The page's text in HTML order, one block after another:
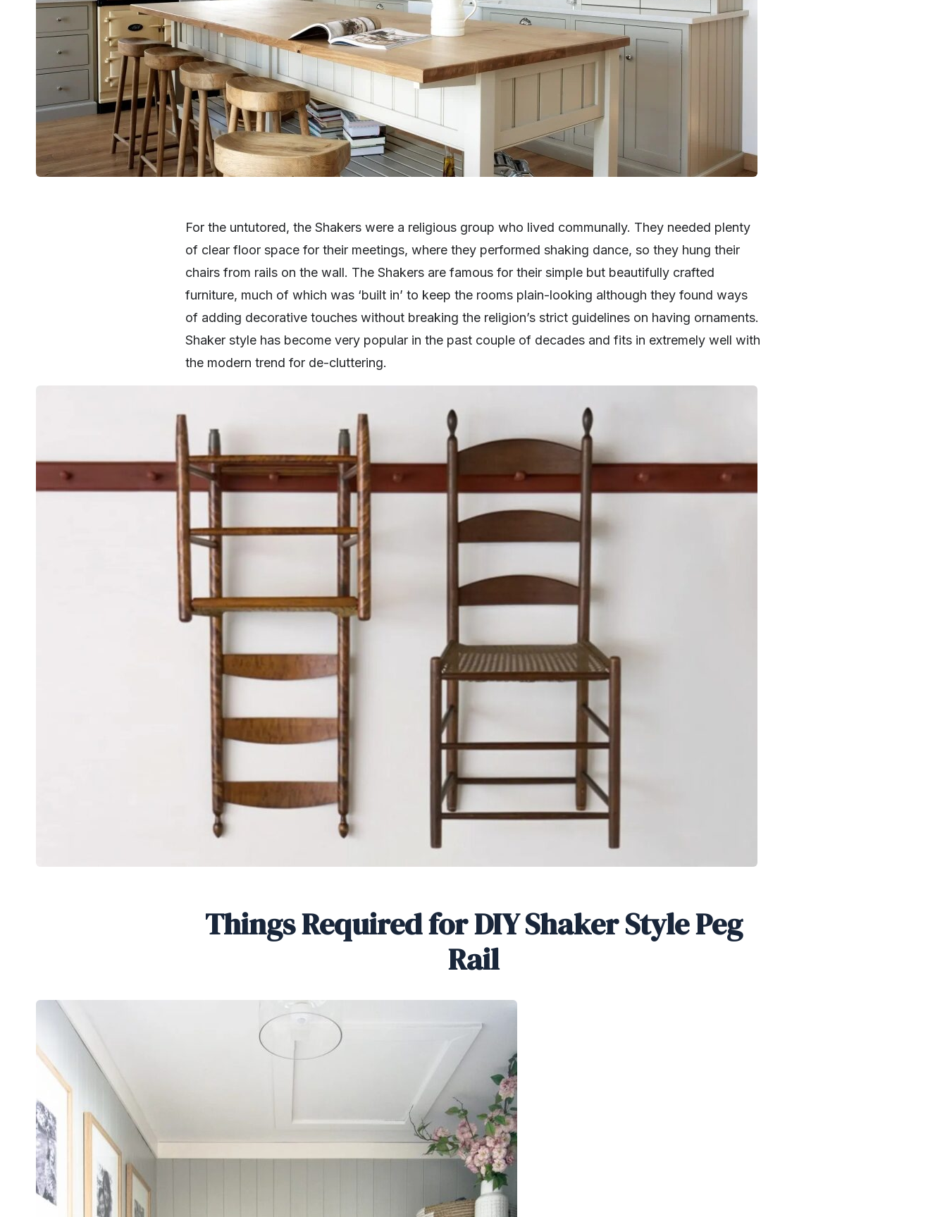
For the untutored, the Shakers were a religious group who lived communally. They needed plenty
of clear floor space for their meetings, where they performed shaking dance, so they hung their
chairs from rails on the wall. The Shakers are famous for their simple but beautifully crafted
furniture, much of which was ‘built in’ to keep the rooms plain-looking although they found ways
of adding decorative touches without breaking the religion’s strict guidelines on having ornaments.
Shaker style has become very popular in the past couple of decades and fits in extremely well with
the modern trend for de-cluttering.
Things Required for DIY Shaker Style Peg
Rail